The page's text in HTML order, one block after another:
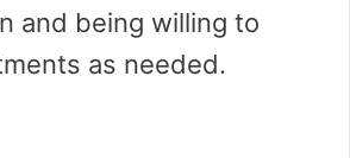
and being willing to
as needed.